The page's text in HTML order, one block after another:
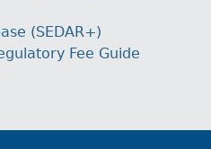
(SEDAR+)
Fee Guide